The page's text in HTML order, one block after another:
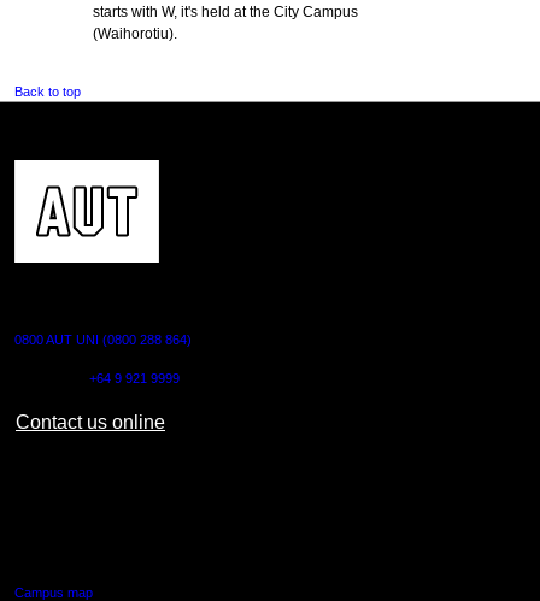
starts with W, it's held at the City Campus
(Waihorotiu).
Back to top
0800 AUT UNI (0800 288 864)
+64 9 921 9999
Contact us online
Campus map